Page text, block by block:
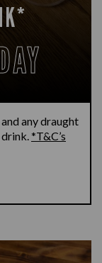
any draught
drink.*T&C’s